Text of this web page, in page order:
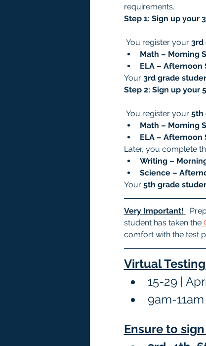
requirements.
Step 1: Sign up your
You register your 3rd
Math – Morning
ELA – Afternoon
Your 3rd grade
Step 2: Sign up your
You register your 5th
Math – Morning
ELA – Afternoon
Later, you complete
Writing –
Science –
Your 5th grade
Very Important!
student has taken the
comfort with the test
Virtual
15-29 |
9am-
Ensure to